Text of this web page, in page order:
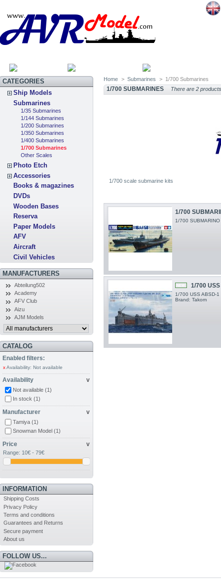
CATEGORIES
Ship Models
Submarines
1/35 Submarines
1/144 Submarines
1/200 Submarines
1/350 Submarines
1/400 Submarines
1/700 Submarines
Other Scales
Photo Etch
Accessories
Books & magazines
DVDs
Wooden Bases
Reserva
Paper Models
AFV
Aircraft
Civil Vehicles
MANUFACTURERS
Abteilung502
Academy
AFV Club
Aizu
AJM Models
CATALOG
Enabled filters:
xAvailability: Not available
Availability v
Not available (1)
In stock (1)
Manufacturer v
Tamiya (1)
Snowman Model (1)
Price v
Range: 10€ - 79€
INFORMATION
Shipping Costs
Privacy Policy
Terms and conditions
Guarantees and Returns
Secure payment
About us
FOLLOW US...
Home > Submarines > 1/700 Submarines
1/700 SUBMARINES There are 2
1/700 scale submarine kits
1/700
1/700
1/700
1/700 USS ABSD-
Brand: Takom